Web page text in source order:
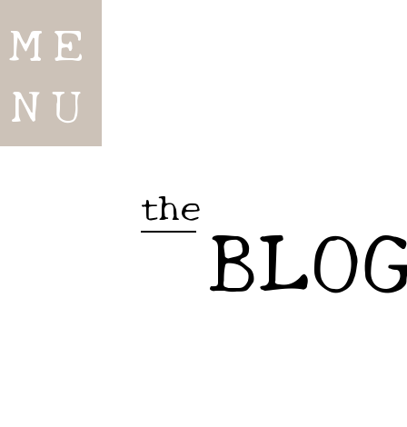
ME
NU
the